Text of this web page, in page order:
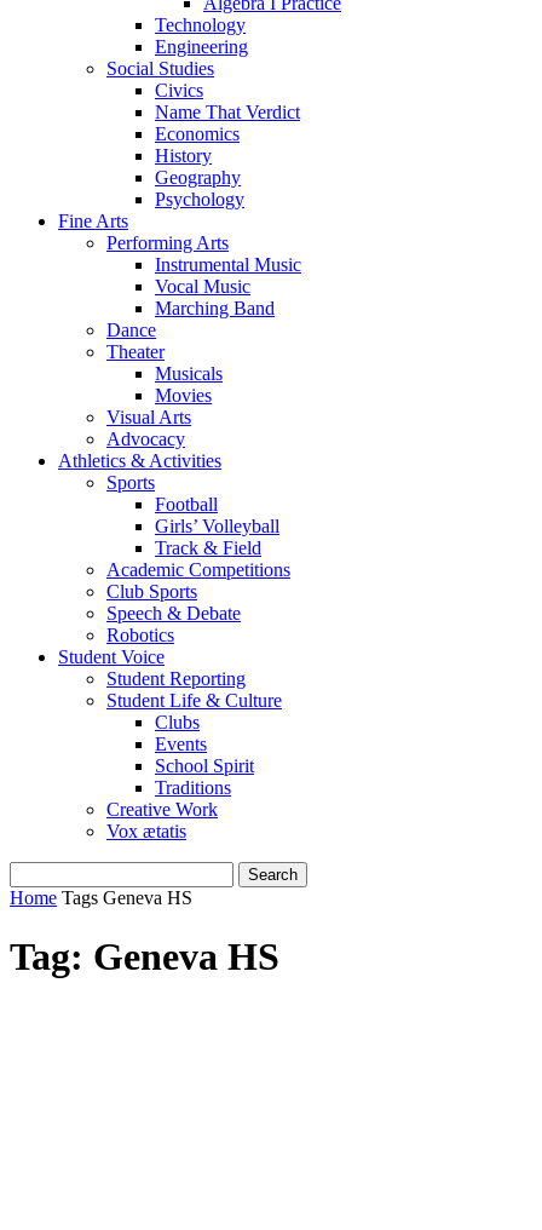
Technology
Engineering
Social Studies
Civics
Name That Verdict
Economics
History
Geography
Psychology
Fine Arts
Performing Arts
Instrumental Music
Vocal Music
Marching Band
Dance
Theater
Musicals
Movies
Visual Arts
Advocacy
Athletics & Activities
Sports
Football
Girls’ Volleyball
Track & Field
Academic Competitions
Club Sports
Speech & Debate
Robotics
Student Voice
Student Reporting
Student Life & Culture
Clubs
Events
School Spirit
Traditions
Creative Work
Vox ætatis
Home Tags Geneva HS
Tag: Geneva HS